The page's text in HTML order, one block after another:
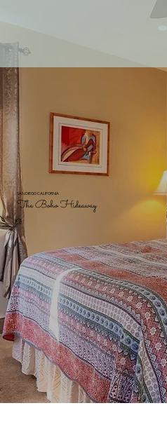
SAN DIEGO CALIFORNIA
The Boho Hideaway